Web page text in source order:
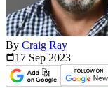
By Craig Ray
17 Sep 2023